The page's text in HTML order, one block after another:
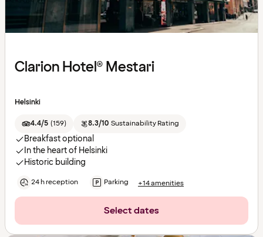
Clarion Hotel® Mestari
Helsinki
4.4/5 (159) 8.3/10 Sustainability Rating
Breakfast optional
In the heart of Helsinki
Historic building
24 h reception Parking +14 amenities
Select dates